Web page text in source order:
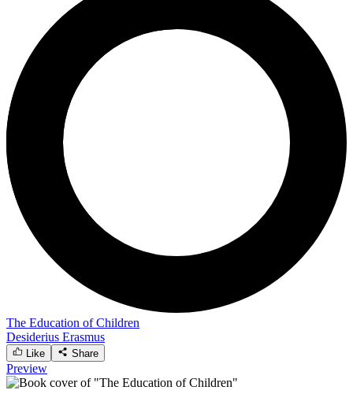
The Education of Children
Desiderius Erasmus
Like Share
Preview